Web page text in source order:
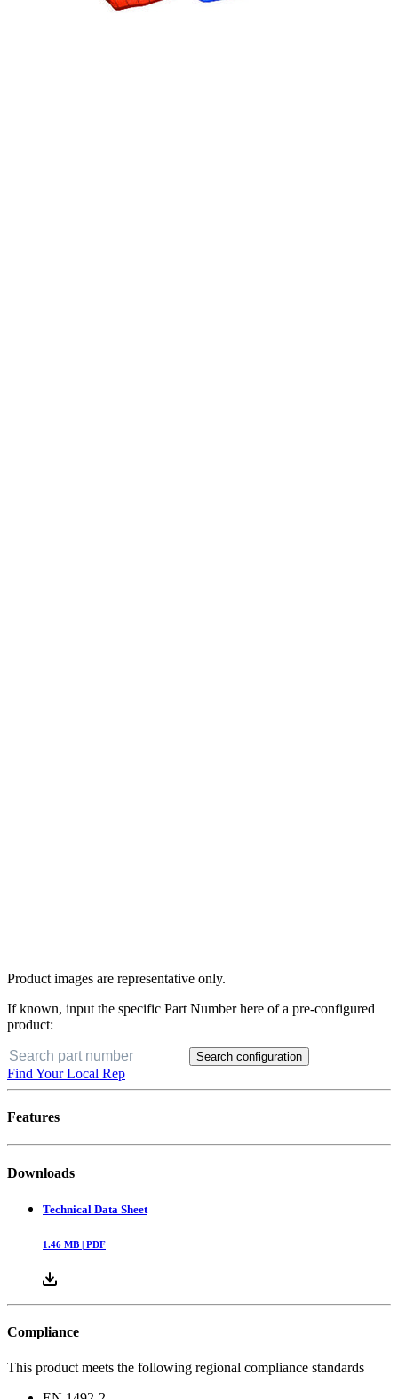
Product images are representative only.
If known, input the specific Part Number here of a pre-configured
product:
Search configuration
Find Your Local Rep
Features
Downloads
Technical Data Sheet
1.46 MB | PDF
Compliance
This product meets the following regional compliance standards